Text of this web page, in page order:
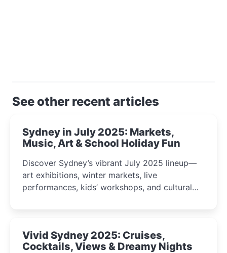
See other recent articles
Sydney in July 2025: Markets,
Music, Art & School Holiday Fun
Discover Sydney’s vibrant July 2025 lineup—
art exhibitions, winter markets, live
performances, kids’ workshops, and cultural
curious minds.
Vivid Sydney 2025: Cruises,
Cocktails, Views & Dreamy Nights